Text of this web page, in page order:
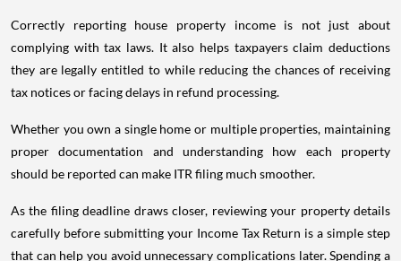
Correctly reporting house property income is not just about
complying with tax laws. It also helps taxpayers claim deductions
they are legally entitled to while reducing the chances of receiving
tax notices or facing delays in refund processing.
Whether you own a single home or multiple properties, maintaining
proper documentation and understanding how each property
should be reported can make ITR filing much smoother.
As the filing deadline draws closer, reviewing your property details
carefully before submitting your Income Tax Return is a simple step
that can help you avoid unnecessary complications later. Spending a